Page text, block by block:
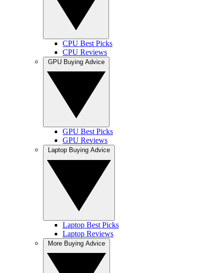
CPU Best Picks
CPU Reviews
GPU Best Picks
GPU Reviews
Laptop Best Picks
Laptop Reviews